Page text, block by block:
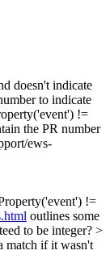
doesn't indicate
to indicate
!=
the PR number
ews-
!=
outlines some
to be integer? >
match if it wasn't